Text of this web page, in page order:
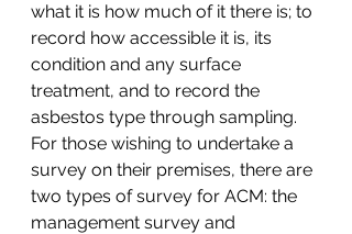
what it is how much of it there is; to
record how accessible it is, its
condition and any surface
treatment, and to record the
asbestos type through sampling.
For those wishing to undertake a
survey on their premises, there are
two types of survey for ACM: the
management survey and